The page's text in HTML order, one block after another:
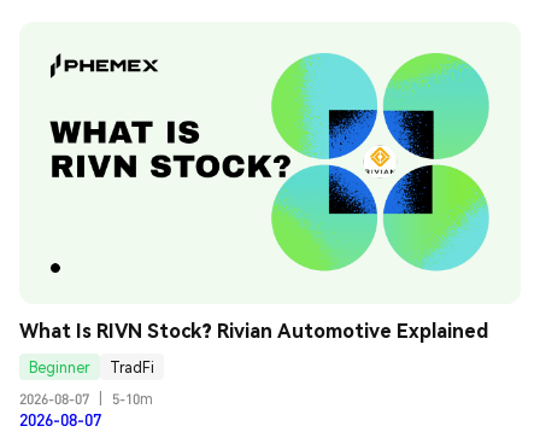
What Is RIVN Stock? Rivian Automotive Explained
Beginner
TradFi
2026-08-07
5-10m
2026-08-07